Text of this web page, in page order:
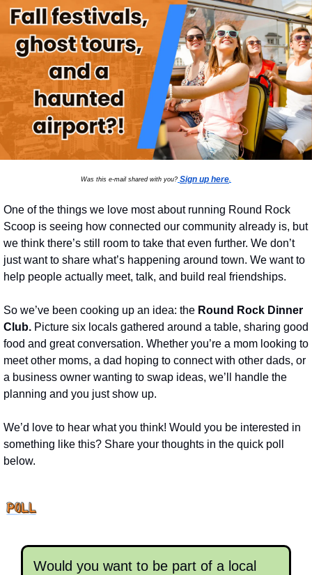
Was this e-mail shared with you? Sign up here.
One of the things we love most about running Round Rock
Scoop is seeing how connected our community already is, but
we think there’s still room to take that even further. We don’t
just want to share what’s happening around town. We want to
help people actually meet, talk, and build real friendships.
So we’ve been cooking up an idea: the Round Rock Dinner
Club. Picture six locals gathered around a table, sharing good
food and great conversation. Whether you’re a mom looking to
meet other moms, a dad hoping to connect with other dads, or
a business owner wanting to swap ideas, we’ll handle the
planning and you just show up.
We’d love to hear what you think! Would you be interested in
something like this? Share your thoughts in the quick poll
below.
Would you want to be part of a local